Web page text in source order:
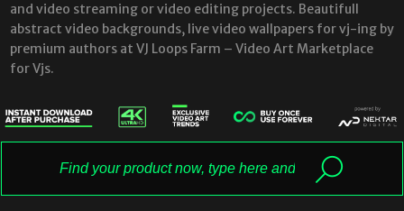
and video streaming or video editing projects. Beautifull
abstract video backgrounds, live video wallpapers for vj-ing by
premium authors at VJ Loops Farm – Video Art Marketplace
for Vjs.